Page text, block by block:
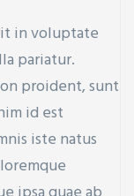
in voluptate
pariatur.
proident, sunt
id est
iste natus